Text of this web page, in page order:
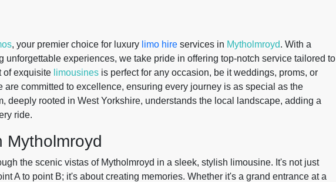
, your premier choice for luxury limo hire services in Mytholmroyd. With a
unforgettable experiences, we take pride in offering top-notch service tailored to
of exquisite limousines is perfect for any occasion, be it weddings, proms, or
are committed to excellence, ensuring every journey is as special as the
deeply rooted in West Yorkshire, understands the local landscape, adding a
ride.
Mytholmroyd
the scenic vistas of Mytholmroyd in a sleek, stylish limousine. It's not just
A to point B; it's about creating memories. Whether it's a grand entrance at a